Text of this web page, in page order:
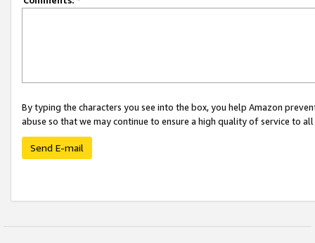
By typing the characters you see into the box, you help Amazon
abuse so that we may continue to ensure a high quality of service to
Send E-mail